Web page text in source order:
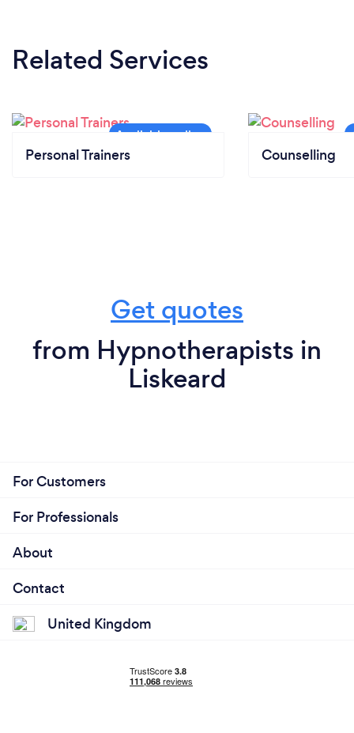
Related Services
Personal Trainers Counselling
Get quotes
from Hypnotherapists in
Liskeard
For Customers
For Professionals
About
Contact
United Kingdom